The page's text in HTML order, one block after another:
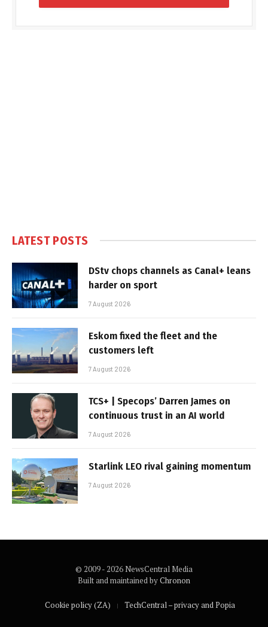
LATEST POSTS
DStv chops channels as Canal+ leans
harder on sport
7 August 2026
Eskom fixed the fleet and the
customers left
7 August 2026
TCS+ | Specops’ Darren James on
continuous trust in an AI world
7 August 2026
Starlink LEO rival gaining momentum
7 August 2026
© 2009 - 2026 NewsCentral Media
Built and maintained byChronon
Cookie policy (ZA) TechCentral – privacy and Popia